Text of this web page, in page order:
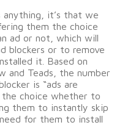
anything, it’s that we
them the choice
ad or not, which will
blockers or to remove
it. Based on
and Teads, the number
is “ads are
choice whether to
them to instantly skip
for them to install